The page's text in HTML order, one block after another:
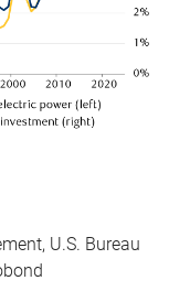
U.S. Bureau